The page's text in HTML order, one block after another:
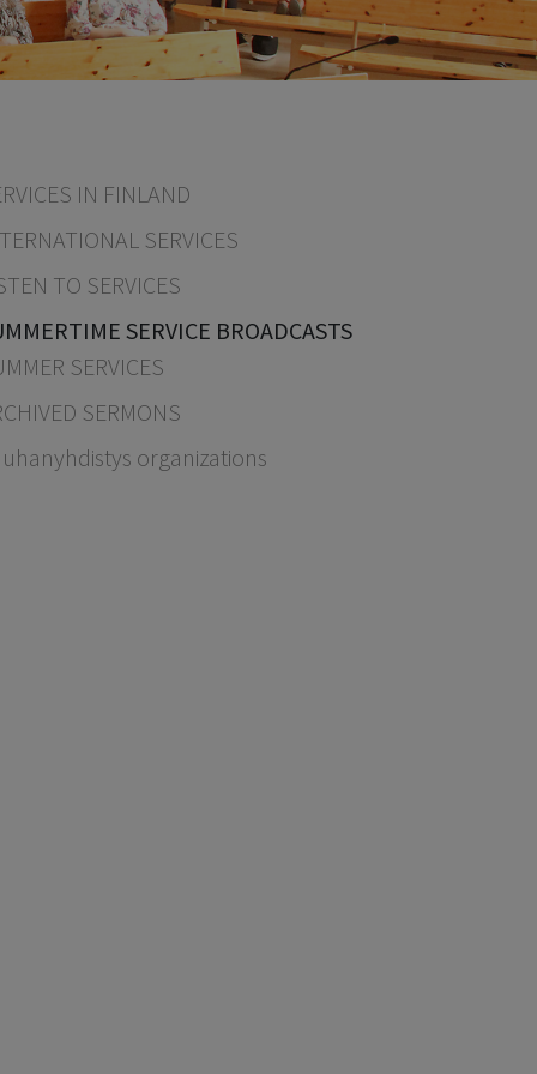
IN FINLAND
SERVICES
TO SERVICES
SERVICE BROADCASTS
SERVICES
SERMONS
organizations